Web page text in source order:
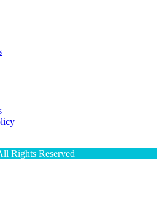
Rights Reserved